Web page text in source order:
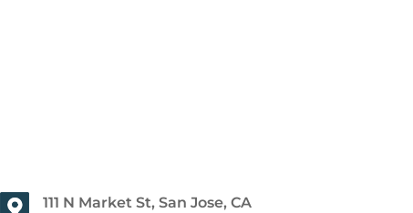
111 N Market St, San Jose, CA